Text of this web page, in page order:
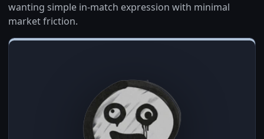
wanting simple in-match expression with minimal
market friction.